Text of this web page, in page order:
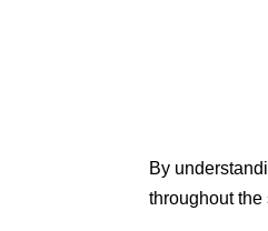
By
throughout